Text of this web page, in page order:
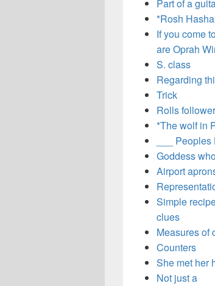
Part of a
*Rosh
If you come
are Oprah
S. class
Regarding
Trick
Rolls follower
*The wolf in
___
Goddess
Airport
Simple
clues
Measures of
Counters
She met her
Not just a